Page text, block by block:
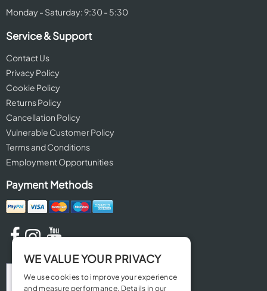
Monday - Saturday: 9:30 - 5:30
Service & Support
Contact Us
Privacy Policy
Cookie Policy
Returns Policy
Cancellation Policy
Vulnerable Customer Policy
Terms and Conditions
Employment Opportunities
Payment Methods
WE VALUE YOUR PRIVACY
We use cookies to improve your experience
and measure performance. Details in our